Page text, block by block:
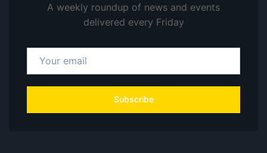
A weekly roundup of news and events
delivered every Friday
Subscribe